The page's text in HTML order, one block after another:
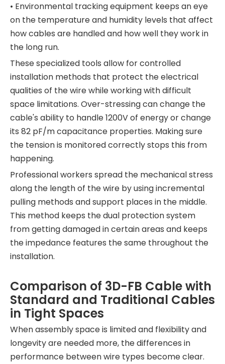
• Environmental tracking equipment keeps an eye
on the temperature and humidity levels that affect
how cables are handled and how well they work in
the long run.
These specialized tools allow for controlled
installation methods that protect the electrical
qualities of the wire while working with difficult
space limitations. Over-stressing can change the
cable's ability to handle 1200V of energy or change
its 82 pF/m capacitance properties. Making sure
the tension is monitored correctly stops this from
happening.
Professional workers spread the mechanical stress
along the length of the wire by using incremental
pulling methods and support places in the middle.
This method keeps the dual protection system
from getting damaged in certain areas and keeps
the impedance features the same throughout the
installation.
Comparison of 3D-FB Cable with
Standard and Traditional Cables
in Tight Spaces
When assembly space is limited and flexibility and
longevity are needed more, the differences in
performance between wire types become clear.